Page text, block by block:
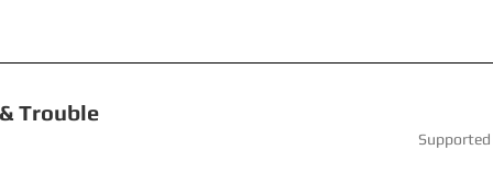
Toil & Trouble
2024 Supported by Continuo